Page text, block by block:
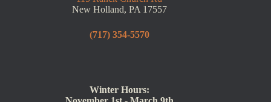
Sauder's Hardscape Supply
115 Ranck Church Rd